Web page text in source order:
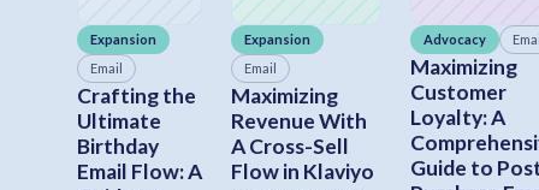
Expansion
Email
Crafting the
Ultimate
Birthday
Email Flow: A
Expansion
Email
Maximizing
Revenue With
A Cross-Sell
Flow in Klaviyo
Advocacy
Maximizing
Customer
Loyalty: A
Guide to